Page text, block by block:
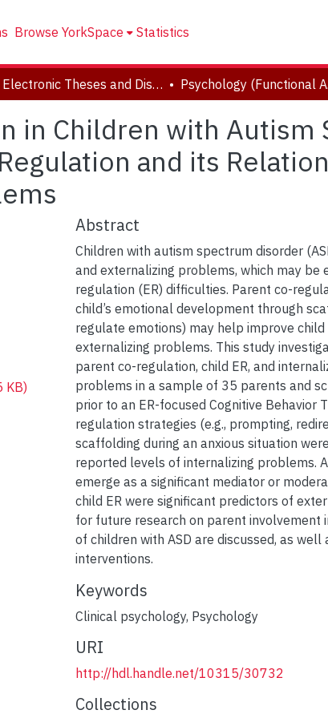
Browse YorkSpace Statistics
Electronic Theses and Dissertations (ETDs)
in Children with Autism
and its
KB)
Abstract
Children with autism spectrum disorder
and externalizing problems, which may be
regulation (ER) difficulties. Parent co-
child’s emotional development through
regulate emotions) may help improve child
externalizing problems. This study
parent co-regulation, child ER, and
problems in a sample of 35 parents and
prior to an ER-focused Cognitive Behavior
regulation strategies (e.g., prompting,
scaffolding during an anxious situation
reported levels of internalizing problems.
emerge as a significant mediator or
child ER were significant predictors of
for future research on parent involvement
of children with ASD are discussed, as
interventions.
Keywords
Clinical psychology, Psychology
URI
http://hdl.handle.net/10315/30732
Collections